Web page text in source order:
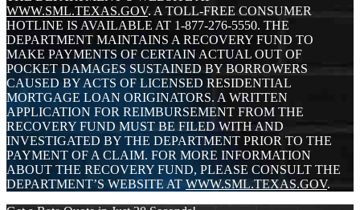
WWW.SML.TEXAS.GOV. A TOLL-FREE CONSUMER
HOTLINE IS AVAILABLE AT 1-877-276-5550. THE
DEPARTMENT MAINTAINS A RECOVERY FUND TO
MAKE PAYMENTS OF CERTAIN ACTUAL OUT OF
POCKET DAMAGES SUSTAINED BY BORROWERS
CAUSED BY ACTS OF LICENSED RESIDENTIAL
MORTGAGE LOAN ORIGINATORS. A WRITTEN
APPLICATION FOR REIMBURSEMENT FROM THE
RECOVERY FUND MUST BE FILED WITH AND
INVESTIGATED BY THE DEPARTMENT PRIOR TO THE
PAYMENT OF A CLAIM. FOR MORE INFORMATION
ABOUT THE RECOVERY FUND, PLEASE CONSULT THE
DEPARTMENT’S WEBSITE AT WWW.SML.TEXAS.GOV.